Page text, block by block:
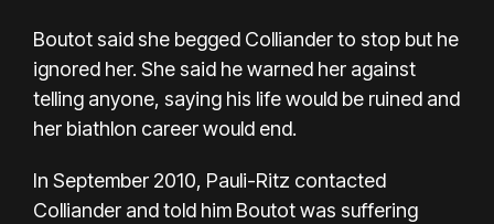
Boutot said she begged Colliander to stop but he
ignored her. She said he warned her against
telling anyone, saying his life would be ruined and
her biathlon career would end.
In September 2010, Pauli-Ritz contacted
Colliander and told him Boutot was suffering